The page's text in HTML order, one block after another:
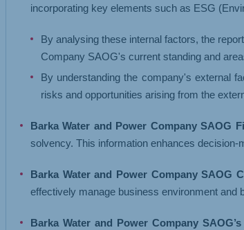
incorporating key elements such as ESG
By analysing these internal factors, the
Company SAOG's current standing and
By understanding the company's external
risks and opportunities arising from the
Barka Water and Power Company SAOG
solvency. This information enhances
Barka Water and Power Company SAOG
effectively manage business environment and
Barka Water and Power Company